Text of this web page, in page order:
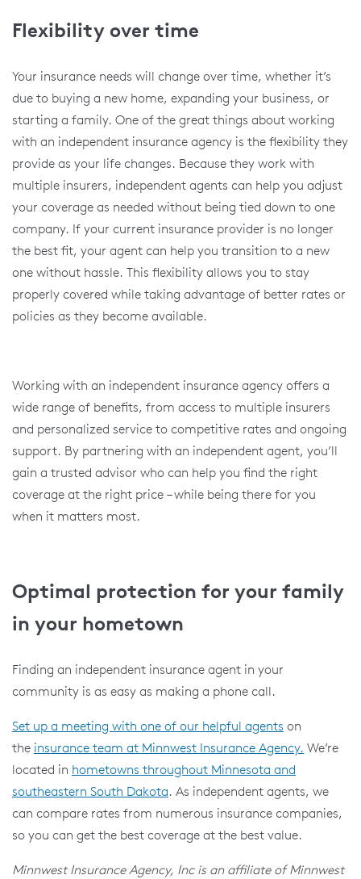
Flexibility over time
Your insurance needs will change over time, whether it’s
due to buying a new home, expanding your business, or
starting a family. One of the great things about working
with an independent insurance agency is the flexibility they
provide as your life changes. Because they work with
multiple insurers, independent agents can help you adjust
your coverage as needed without being tied down to one
company. If your current insurance provider is no longer
the best fit, your agent can help you transition to a new
one without hassle. This flexibility allows you to stay
properly covered while taking advantage of better rates or
policies as they become available.
Working with an independent insurance agency offers a
wide range of benefits, from access to multiple insurers
and personalized service to competitive rates and ongoing
support. By partnering with an independent agent, you’ll
gain a trusted advisor who can help you find the right
coverage at the right price – while being there for you
when it matters most.
Optimal protection for your family
in your hometown
Finding an independent insurance agent in your
community is as easy as making a phone call.
Set up a meeting with one of our helpful agents on
the insurance team at Minnwest Insurance Agency. We’re
located in hometowns throughout Minnesota and
southeastern South Dakota. As independent agents, we
can compare rates from numerous insurance companies,
so you can get the best coverage at the best value.
Minnwest Insurance Agency, Inc is an affiliate of Minnwest